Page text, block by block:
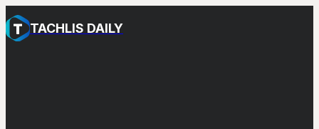
TACHLIS DAILY